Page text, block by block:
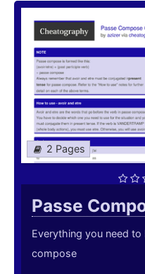
2 Pages
Passe
Everything you need
compose